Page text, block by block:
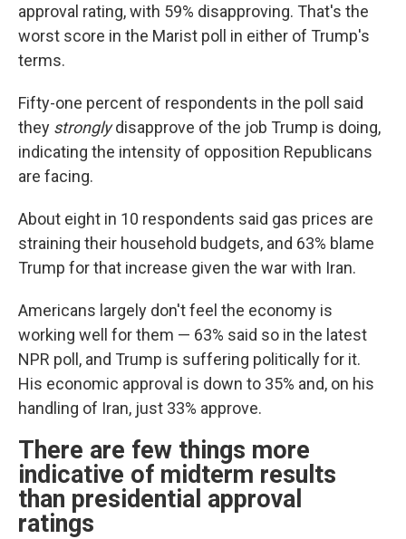
approval rating, with 59% disapproving. That's the
worst score in the Marist poll in either of Trump's
terms.
Fifty-one percent of respondents in the poll said
they stronglydisapprove of the job Trump is doing,
indicating the intensity of opposition Republicans
are facing.
About eight in 10 respondents said gas prices are
straining their household budgets, and 63% blame
Trump for that increase given the war with Iran.
Americans largely don't feel the economy is
working well for them — 63% said so in the latest
NPR poll, and Trump is suffering politically for it.
His economic approval is down to 35% and, on his
handling of Iran, just 33% approve.
There are few things more
indicative of midterm results
than presidential approval
ratings